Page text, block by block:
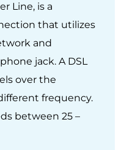
Line, is a
that utilizes
and
jack. A DSL
over the
frequency.
between 25 –